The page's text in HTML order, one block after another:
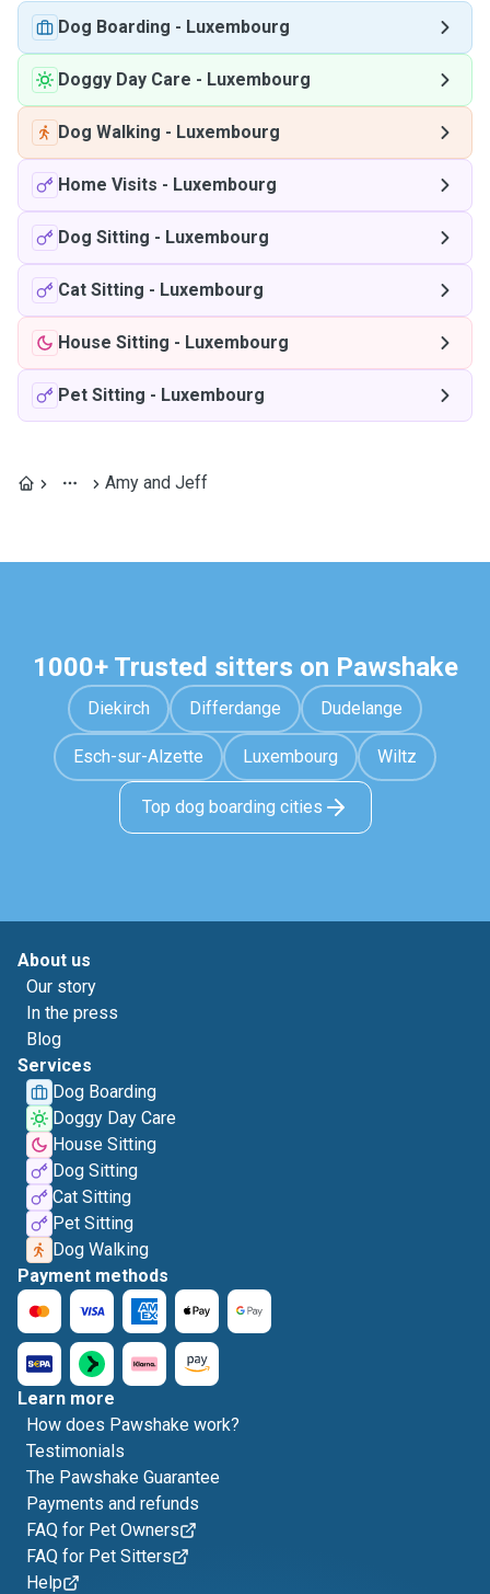
Dog Boarding - Luxembourg
Doggy Day Care - Luxembourg
Dog Walking - Luxembourg
Home Visits - Luxembourg
Dog Sitting - Luxembourg
Cat Sitting - Luxembourg
House Sitting - Luxembourg
Pet Sitting - Luxembourg
Amy and Jeff
1000+ Trusted sitters on Pawshake
Diekirch Differdange Dudelange
Esch-sur-Alzette Luxembourg Wiltz
Top dog boarding cities
About us
Our story
In the press
Blog
Services
Dog Boarding
Doggy Day Care
House Sitting
Dog Sitting
Cat Sitting
Pet Sitting
Dog Walking
Payment methods
Learn more
How does Pawshake work?
Testimonials
The Pawshake Guarantee
Payments and refunds
FAQ for Pet Owners
FAQ for Pet Sitters
Help